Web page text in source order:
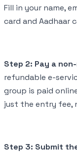
Fill in your name,
card and Aadhaar
Step 2: Pay a
refundable e-
group is paid
just the entry fee,
Step 3: Submit